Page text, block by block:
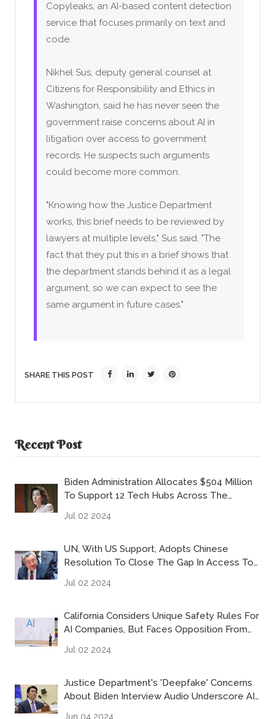
Recent Post
Biden Administration Allocates $504 Million
To Support 12 Tech Hubs Across The
Jul 02 2024
UN, With US Support, Adopts Chinese
Resolution To Close The Gap In Access To
Jul 02 2024
California Considers Unique Safety Rules For
AI Companies, But Faces Opposition From
Jul 02 2024
Justice Department's 'deepfake' Concerns
About Biden Interview Audio Underscore AI
Jun 04 2024
Copyleaks, an AI-based content detection
service that focuses primarily on text and
code.
Nikhel Sus, deputy general counsel at
Citizens for Responsibility and Ethics in
Washington, said he has never seen the
government raise concerns about AI in
litigation over access to government
records. He suspects such arguments
could become more common.
"Knowing how the Justice Department
works, this brief needs to be reviewed by
lawyers at multiple levels," Sus said. "The
fact that they put this in a brief shows that
the department stands behind it as a legal
argument, so we can expect to see the
same argument in future cases."
SHARE THIS POST